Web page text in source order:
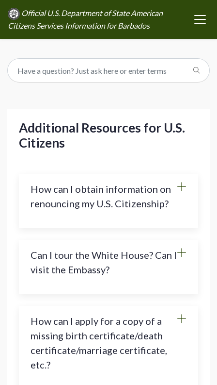
Official U.S. Department of State American
Citizens Services Information for Barbados
Additional Resources for U.S.
Citizens
How can I obtain information on
renouncing my U.S. Citizenship?
Can I tour the White House? Can I
visit the Embassy?
How can I apply for a copy of a
missing birth certificate/death
certificate/marriage certificate,
etc.?